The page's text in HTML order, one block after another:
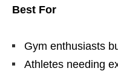
Best For
Gym enthusiasts
Athletes needing